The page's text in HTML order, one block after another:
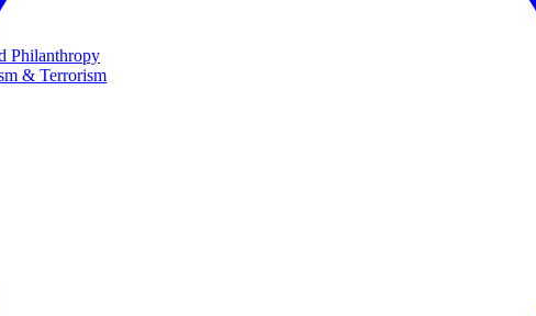
Philanthropy
& Terrorism